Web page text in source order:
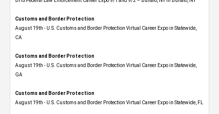
Customs and Border Protection
August 19th - U.S. Customs and Border Protection Virtual Career Expo​ in Statewide,
CA
Customs and Border Protection
August 19th - U.S. Customs and Border Protection Virtual Career Expo​ in Statewide,
GA
Customs and Border Protection
August 19th - U.S. Customs and Border Protection Virtual Career Expo in Statewide, FL